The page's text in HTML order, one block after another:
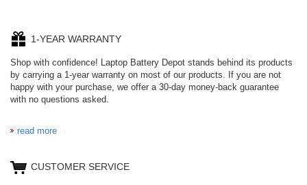
1-YEAR WARRANTY
Shop with confidence! Laptop Battery Depot stands behind its products
by carrying a 1-year warranty on most of our products. If you are not
happy with your purchase, we offer a 30-day money-back guarantee
with no questions asked.
read more
CUSTOMER SERVICE